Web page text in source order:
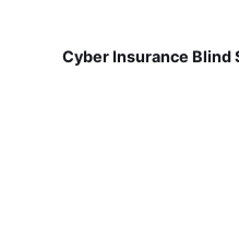
Cyber Insurance Blind